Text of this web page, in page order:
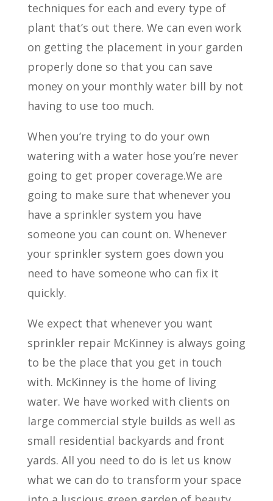
techniques for each and every type of
plant that’s out there. We can even work
on getting the placement in your garden
properly done so that you can save
money on your monthly water bill by not
having to use too much.
When you’re trying to do your own
watering with a water hose you’re never
going to get proper coverage.We are
going to make sure that whenever you
have a sprinkler system you have
someone you can count on. Whenever
your sprinkler system goes down you
need to have someone who can fix it
quickly.
We expect that whenever you want
sprinkler repair McKinney is always going
to be the place that you get in touch
with. McKinney is the home of living
water. We have worked with clients on
large commercial style builds as well as
small residential backyards and front
yards. All you need to do is let us know
what we can do to transform your space